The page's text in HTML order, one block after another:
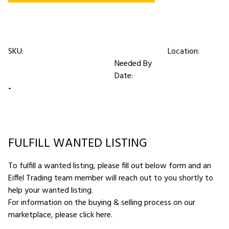
SKU:
Location:
Needed By
Date:
-
FULFILL WANTED LISTING
To fulfill a wanted listing, please fill out below form and an
Eiffel Trading team member will reach out to you shortly to
help your wanted listing.
For information on the buying & selling process on our
marketplace,please click here.